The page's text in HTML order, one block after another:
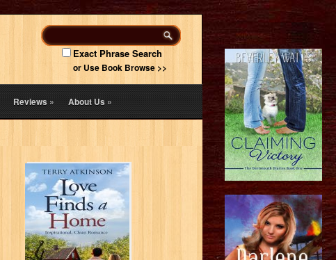
Exact Phrase Search
or Use Book Browse >>
Reviews» About Us»
Love Finds a
Home: Sweet,
Clean Romance
(Love Stories
Series…